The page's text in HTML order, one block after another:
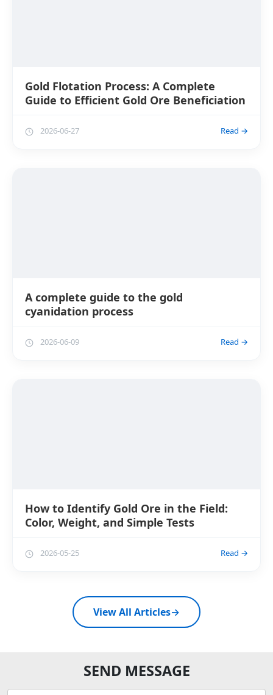
Gold Flotation Process: A Complete
Guide to Efficient Gold Ore Beneficiation
2026-06-27 Read →
A complete guide to the gold
cyanidation process
2026-06-09 Read →
How to Identify Gold Ore in the Field:
Color, Weight, and Simple Tests
2026-05-25 Read →
View All Articles→
SEND MESSAGE